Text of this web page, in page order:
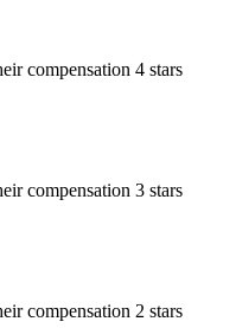
compensation 4 stars
compensation 3 stars
compensation 2 stars